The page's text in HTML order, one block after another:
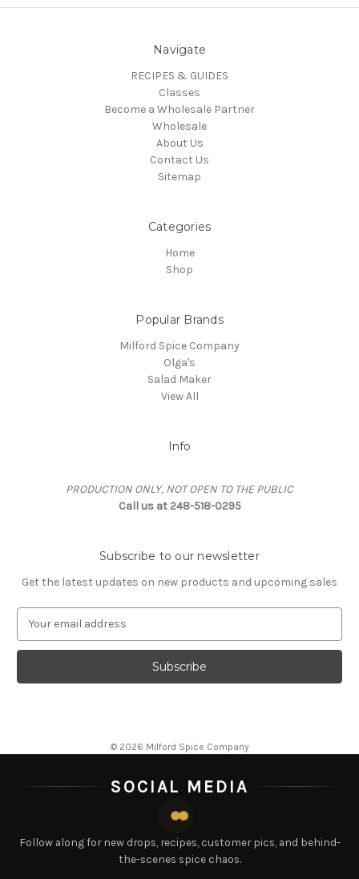
Navigate
RECIPES & GUIDES
Classes
Become a Wholesale Partner
Wholesale
About Us
Contact Us
Sitemap
Categories
Home
Shop
Popular Brands
Milford Spice Company
Olga's
Salad Maker
View All
Info
PRODUCTION ONLY, NOT OPEN TO THE PUBLIC
Call us at 248-518-0295
Subscribe to our newsletter
Get the latest updates on new products and upcoming sales
a
l
© 2026 Milford Spice Company
SOCIAL MEDIA
Follow along for new drops, recipes, customer pics, and behind-
the-scenes spice chaos.